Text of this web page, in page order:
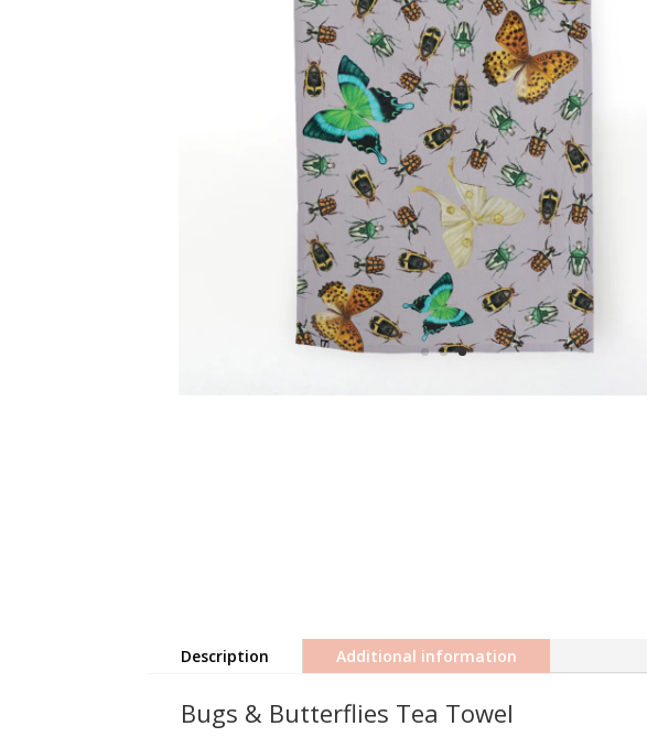
Description Additional information
Bugs & Butterflies Tea Towel